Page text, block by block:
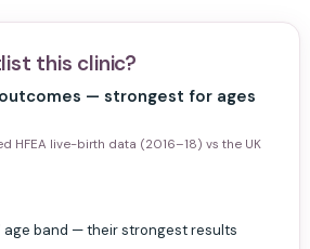
this clinic?
— strongest for ages
HFEA live-birth data (2016–18) vs the UK
age band — their strongest results